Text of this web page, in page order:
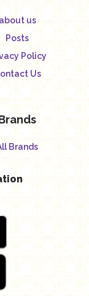
us
Posts
Policy
Us
Brands